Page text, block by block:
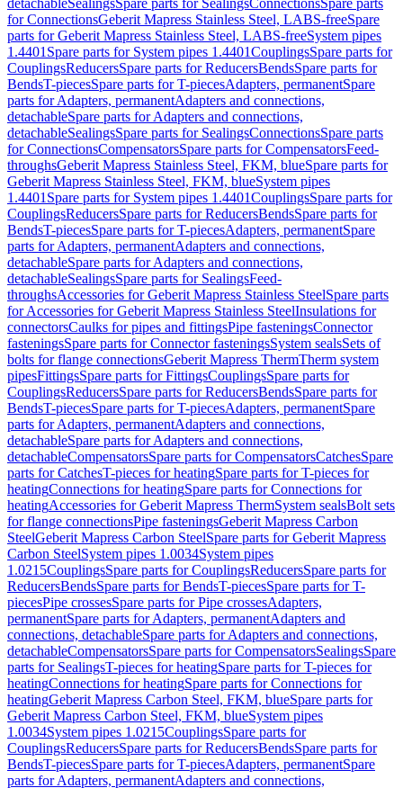
detachableSealingsSpare parts for SealingsConnectionsSpare parts
for ConnectionsGeberit Mapress Stainless Steel, LABS-freeSpare
parts for Geberit Mapress Stainless Steel, LABS-freeSystem pipes
1.4401 Spare parts for System pipes 1.4401CouplingsSpare parts for
CouplingsReducersSpare parts for ReducersBendsSpare parts for
BendsT-piecesSpare parts for T-piecesAdapters, permanentSpare
parts for Adapters, permanentAdapters and connections,
detachableSpare parts for Adapters and connections,
detachableSealingsSpare parts for SealingsConnectionsSpare parts
for ConnectionsCompensatorsSpare parts for CompensatorsFeed-
throughsGeberit Mapress Stainless Steel, FKM, blueSpare parts for
Geberit Mapress Stainless Steel, FKM, blueSystem pipes
1.4401 Spare parts for System pipes 1.4401CouplingsSpare parts for
CouplingsReducersSpare parts for ReducersBendsSpare parts for
BendsT-piecesSpare parts for T-piecesAdapters, permanentSpare
parts for Adapters, permanentAdapters and connections,
detachableSpare parts for Adapters and connections,
detachableSealingsSpare parts for SealingsFeed-
throughsAccessories for Geberit Mapress Stainless SteelSpare parts
for Accessories for Geberit Mapress Stainless SteelInsulations for
connectorsCaulks for pipes and fittingsPipe fasteningsConnector
fasteningsSpare parts for Connector fasteningsSystem sealsSets of
bolts for flange connectionsGeberit Mapress ThermTherm system
pipesFittingsSpare parts for FittingsCouplingsSpare parts for
CouplingsReducersSpare parts for ReducersBendsSpare parts for
BendsT-piecesSpare parts for T-piecesAdapters, permanentSpare
parts for Adapters, permanentAdapters and connections,
detachableSpare parts for Adapters and connections,
detachableCompensatorsSpare parts for CompensatorsCatchesSpare
parts for CatchesT-pieces for heatingSpare parts for T-pieces for
heatingConnections for heatingSpare parts for Connections for
heatingAccessories for Geberit Mapress ThermSystem sealsBolt sets
for flange connectionsPipe fasteningsGeberit Mapress Carbon
SteelGeberit Mapress Carbon SteelSpare parts for Geberit Mapress
Carbon SteelSystem pipes 1.0034System pipes
1.0215CouplingsSpare parts for CouplingsReducersSpare parts for
ReducersBendsSpare parts for BendsT-piecesSpare parts for T-
piecesPipe crossesSpare parts for Pipe crossesAdapters,
permanentSpare parts for Adapters, permanentAdapters and
connections, detachableSpare parts for Adapters and connections,
detachableCompensatorsSpare parts for CompensatorsSealingsSpare
parts for SealingsT-pieces for heatingSpare parts for T-pieces for
heatingConnections for heatingSpare parts for Connections for
heatingGeberit Mapress Carbon Steel, FKM, blueSpare parts for
Geberit Mapress Carbon Steel, FKM, blueSystem pipes
1.0034System pipes 1.0215CouplingsSpare parts for
CouplingsReducersSpare parts for ReducersBendsSpare parts for
BendsT-piecesSpare parts for T-piecesAdapters, permanentSpare
parts for Adapters, permanentAdapters and connections,